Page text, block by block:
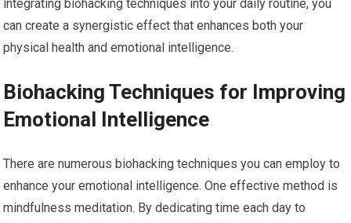
integrating biohacking techniques into your daily routine, you
can create a synergistic effect that enhances both your
physical health and emotional intelligence.
Biohacking Techniques for Improving
Emotional Intelligence
There are numerous biohacking techniques you can employ to
enhance your emotional intelligence. One effective method is
mindfulness meditation. By dedicating time each day to